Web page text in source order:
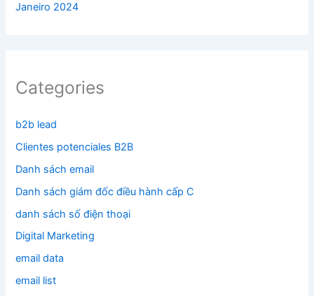
Janeiro 2024
Categories
b2b lead
Clientes potenciales B2B
Danh sách email
Danh sách giám đốc điều hành cấp C
danh sách số điện thoại
Digital Marketing
email data
email list